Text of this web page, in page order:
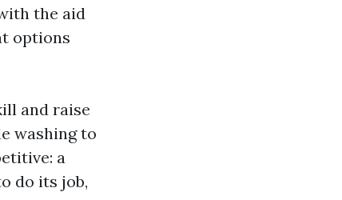
the aid
options
and raise
washing to
a
do its job,